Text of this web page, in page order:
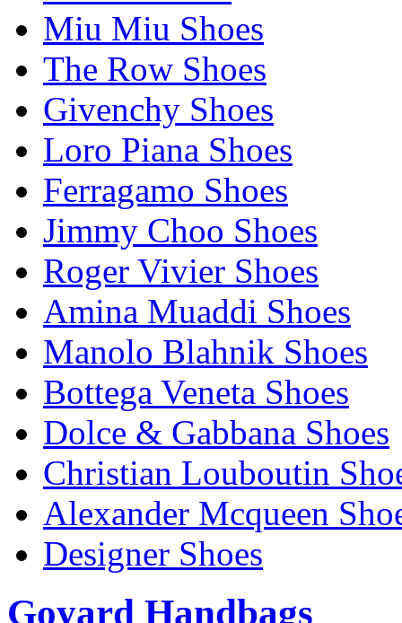
Miu Miu Shoes
The Row Shoes
Givenchy Shoes
Loro Piana Shoes
Ferragamo Shoes
Jimmy Choo Shoes
Roger Vivier Shoes
Amina Muaddi Shoes
Manolo Blahnik Shoes
Bottega Veneta Shoes
Dolce & Gabbana Shoes
Christian Louboutin
Alexander Mcqueen
Designer Shoes
Goyard Handbags